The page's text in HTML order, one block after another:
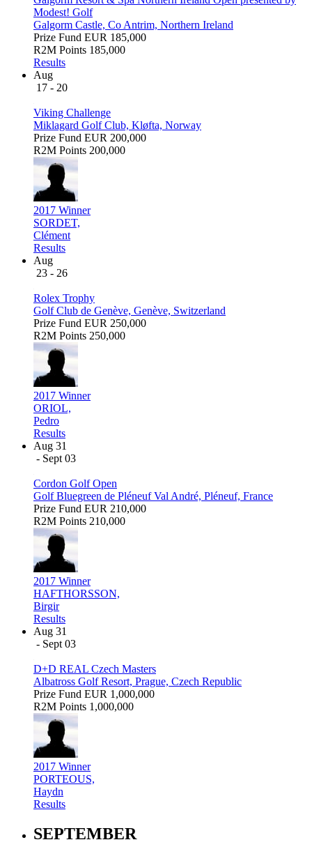
Modest! Golf
Galgorm Castle, Co Antrim, Northern Ireland
Prize Fund EUR 185,000
R2M Points 185,000
Results
Aug
17 - 20
Viking Challenge
Miklagard Golf Club, Kløfta, Norway
Prize Fund EUR 200,000
R2M Points 200,000
2017 Winner
SORDET,
Clément
Results
Aug
23 - 26
Rolex Trophy
Golf Club de Genève, Genève, Switzerland
Prize Fund EUR 250,000
R2M Points 250,000
2017 Winner
ORIOL,
Pedro
Results
Aug 31
- Sept 03
Cordon Golf Open
Golf Bluegreen de Pléneuf Val André, Pléneuf, France
Prize Fund EUR 210,000
R2M Points 210,000
2017 Winner
HAFTHORSSON,
Birgir
Results
Aug 31
- Sept 03
D+D REAL Czech Masters
Albatross Golf Resort, Prague, Czech Republic
Prize Fund EUR 1,000,000
R2M Points 1,000,000
2017 Winner
PORTEOUS,
Haydn
Results
SEPTEMBER